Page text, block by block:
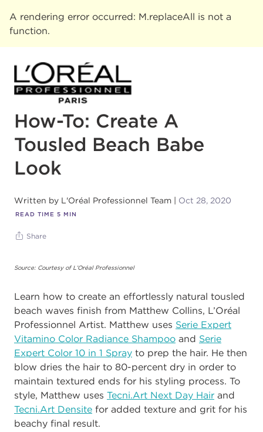
A rendering error occurred: M.replaceAll is not a
function.
How-To: Create A
Tousled Beach Babe
Look
Written by L'Oréal Professionnel Team Oct 28, 2020
READ TIME 5 MIN
Share
Source: Courtesy of L’Oréal Professionnel
Learn how to create an effortlessly natural tousled
beach waves finish from Matthew Collins, L’Oréal
Professionnel Artist. Matthew uses Serie Expert
Vitamino Color Radiance Shampoo and Serie
Expert Color 10 in 1 Spray to prep the hair. He then
blow dries the hair to 80-percent dry in order to
maintain textured ends for his styling process. To
style, Matthew uses Tecni.Art Next Day Hair and
Tecni.Art Densite for added texture and grit for his
beachy final result.